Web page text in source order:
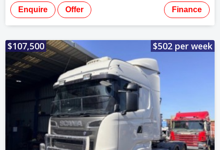
Enquire Offer Finance
$107,500 $502 per week